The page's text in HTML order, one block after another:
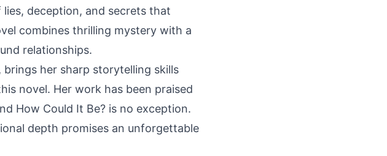
deception, and secrets that
combines thrilling mystery with a
relationships.
her sharp storytelling skills
novel. Her work has been praised
How Could It Be? is no exception.
depth promises an unforgettable